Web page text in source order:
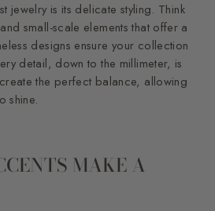
jewelry is its delicate styling. Think
small-scale elements that offer a
designs ensure your collection
detail, down to the millimeter, is
the perfect balance, allowing
shine.
MAKE A